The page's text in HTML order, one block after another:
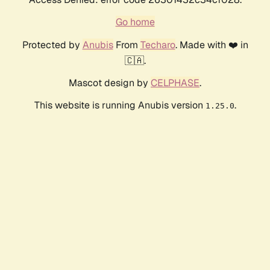
Go home
Protected by AnubisFrom Techaro. Made with ❤️ in
🇨🇦.
Mascot design by CELPHASE.
This website is running Anubis version 1.25.0.